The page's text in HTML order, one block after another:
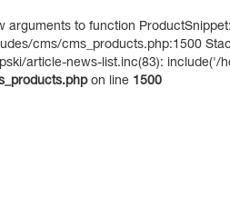
arguments to function
cms/cms_products.php:1500
article-news-list.inc(83):
on line 1500